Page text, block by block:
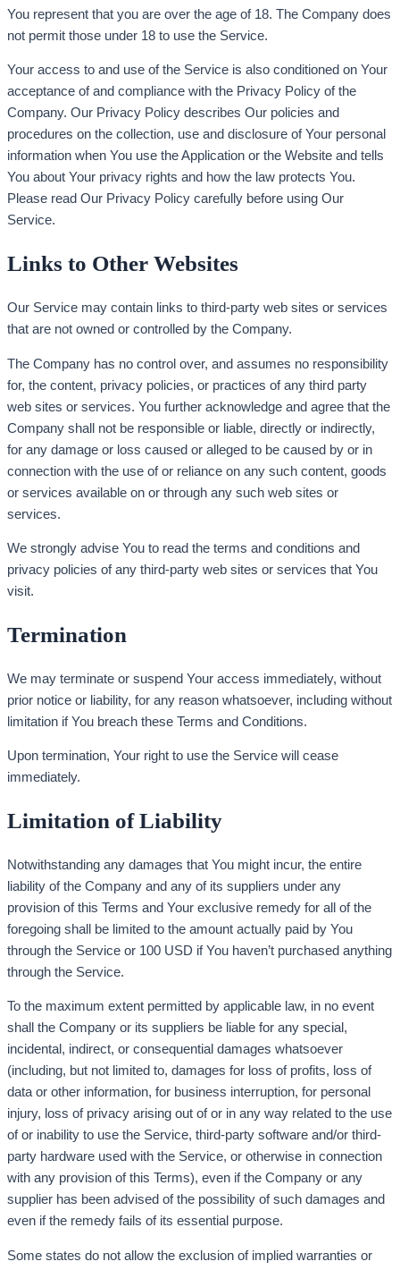
You represent that you are over the age of 18. The Company does
not permit those under 18 to use the Service.
Your access to and use of the Service is also conditioned on Your
acceptance of and compliance with the Privacy Policy of the
Company. Our Privacy Policy describes Our policies and
procedures on the collection, use and disclosure of Your personal
information when You use the Application or the Website and tells
You about Your privacy rights and how the law protects You.
Please read Our Privacy Policy carefully before using Our
Service.
Links to Other Websites
Our Service may contain links to third-party web sites or services
that are not owned or controlled by the Company.
The Company has no control over, and assumes no responsibility
for, the content, privacy policies, or practices of any third party
web sites or services. You further acknowledge and agree that the
Company shall not be responsible or liable, directly or indirectly,
for any damage or loss caused or alleged to be caused by or in
connection with the use of or reliance on any such content, goods
or services available on or through any such web sites or
services.
We strongly advise You to read the terms and conditions and
privacy policies of any third-party web sites or services that You
visit.
Termination
We may terminate or suspend Your access immediately, without
prior notice or liability, for any reason whatsoever, including without
limitation if You breach these Terms and Conditions.
Upon termination, Your right to use the Service will cease
immediately.
Limitation of Liability
Notwithstanding any damages that You might incur, the entire
liability of the Company and any of its suppliers under any
provision of this Terms and Your exclusive remedy for all of the
foregoing shall be limited to the amount actually paid by You
through the Service or 100 USD if You haven’t purchased anything
through the Service.
To the maximum extent permitted by applicable law, in no event
shall the Company or its suppliers be liable for any special,
incidental, indirect, or consequential damages whatsoever
(including, but not limited to, damages for loss of profits, loss of
data or other information, for business interruption, for personal
injury, loss of privacy arising out of or in any way related to the use
of or inability to use the Service, third-party software and/or third-
party hardware used with the Service, or otherwise in connection
with any provision of this Terms), even if the Company or any
supplier has been advised of the possibility of such damages and
even if the remedy fails of its essential purpose.
Some states do not allow the exclusion of implied warranties or